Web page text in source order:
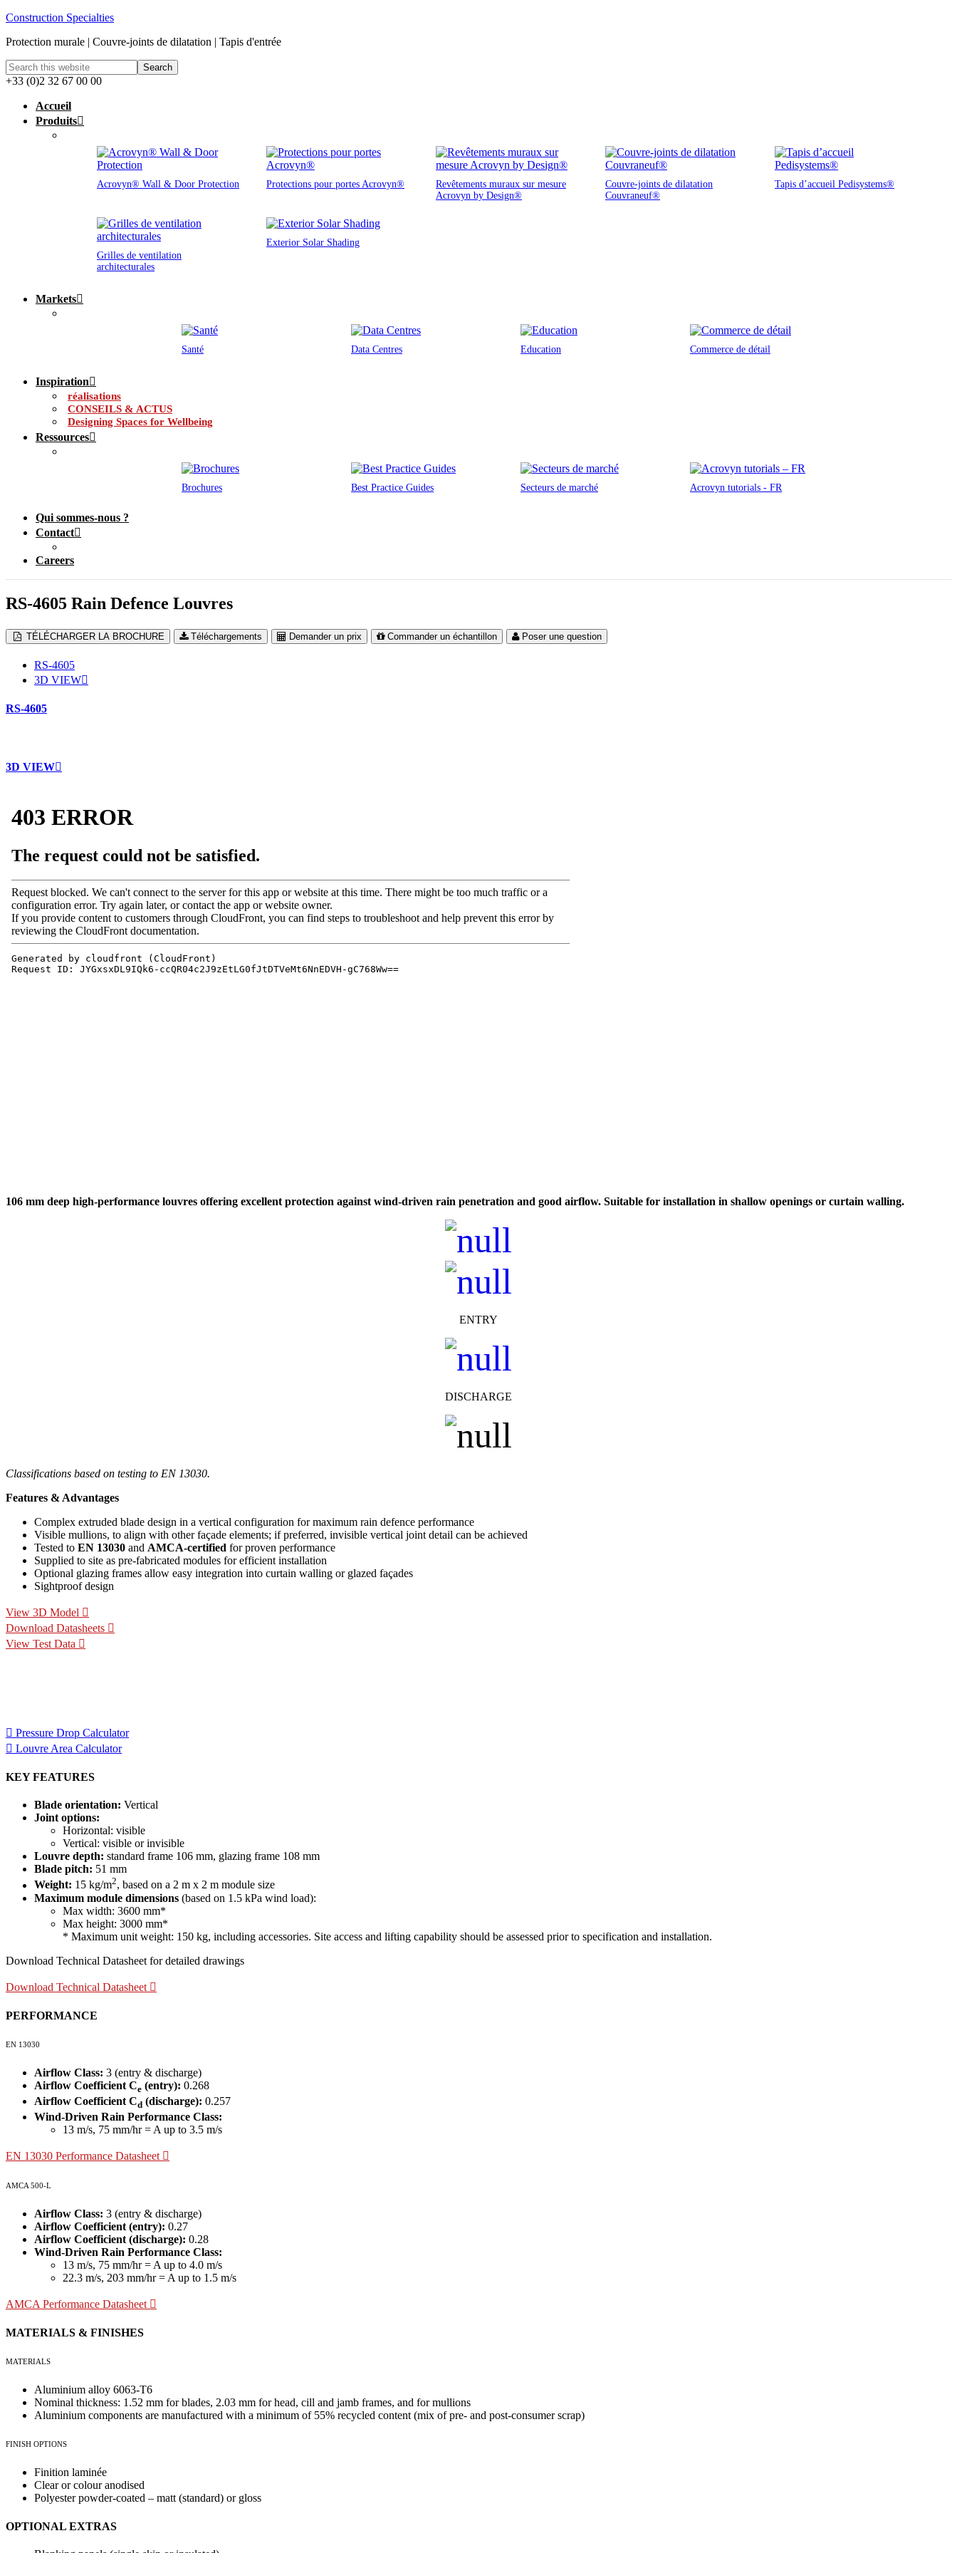
Construction Specialties
Protection murale | Couvre-joints de dilatation | Tapis d'entrée
+33 (0)2 32 67 00 00
Accueil
Produits
Acrovyn® Wall & Door Protection Protections pour portes Acrovyn®
Revêtements muraux sur mesure
Acrovyn by Design®
Couvre-joints de dilatation
Couvraneuf®
Tapis d’accueil Pedisystems®
Grilles de ventilation
architecturales
Exterior Solar Shading
Markets
Santé Data Centres Education Commerce de détail
Inspiration
réalisations
CONSEILS & ACTUS
Designing Spaces for Wellbeing
Ressources
Brochures Best Practice Guides Secteurs de marché Acrovyn tutorials - FR
Qui sommes-nous ?
Contact
Careers
RS-4605 Rain Defence Louvres
TÉLÉCHARGER LA BROCHURE Téléchargements Demander un prix Commander un échantillon Poser une question
RS-4605
3D VIEW
RS-4605
3D VIEW
106 mm deep high-performance louvres offering excellent protection against wind-driven rain penetration and good airflow. Suitable for installation in shallow openings or curtain walling.
ENTRY
DISCHARGE
Classifications based on testing to EN 13030.
Features & Advantages
Complex extruded blade design in a vertical configuration for maximum rain defence performance
Visible mullions, to align with other façade elements; if preferred, invisible vertical joint detail can be achieved
Tested to EN 13030 and AMCA-certified for proven performance
Supplied to site as pre-fabricated modules for efficient installation
Optional glazing frames allow easy integration into curtain walling or glazed façades
Sightproof design
View 3D Model
Download Datasheets
View Test Data
Pressure Drop Calculator
Louvre Area Calculator
KEY FEATURES
Blade orientation: Vertical
Joint options:
Horizontal: visible
Vertical: visible or invisible
Louvre depth: standard frame 106 mm, glazing frame 108 mm
Blade pitch: 51 mm
Weight: 15 kg/m2, based on a 2 m x 2 m module size
Maximum module dimensions (based on 1.5 kPa wind load):
Max width: 3600 mm*
Max height: 3000 mm*
* Maximum unit weight: 150 kg, including accessories. Site access and lifting capability should be assessed prior to specification and installation.
Download Technical Datasheet for detailed drawings
Download Technical Datasheet
PERFORMANCE
EN 13030
Airflow Class: 3 (entry & discharge)
Airflow Coefficient Ce (entry): 0.268
Airflow Coefficient Cd (discharge): 0.257
Wind-Driven Rain Performance Class:
13 m/s, 75 mm/hr = A up to 3.5 m/s
EN 13030 Performance Datasheet
AMCA 500-L
Airflow Class: 3 (entry & discharge)
Airflow Coefficient (entry): 0.27
Airflow Coefficient (discharge): 0.28
Wind-Driven Rain Performance Class:
13 m/s, 75 mm/hr = A up to 4.0 m/s
22.3 m/s, 203 mm/hr = A up to 1.5 m/s
AMCA Performance Datasheet
MATERIALS & FINISHES
MATERIALS
Aluminium alloy 6063-T6
Nominal thickness: 1.52 mm for blades, 2.03 mm for head, cill and jamb frames, and for mullions
Aluminium components are manufactured with a minimum of 55% recycled content (mix of pre- and post-consumer scrap)
FINISH OPTIONS
Finition laminée
Clear or colour anodised
Polyester powder-coated – matt (standard) or gloss
OPTIONAL EXTRAS